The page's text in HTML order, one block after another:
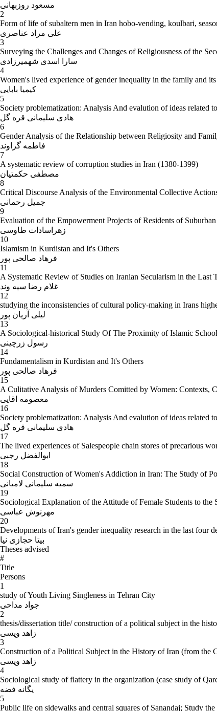
مسعود روزبهانی
2
Form of life of subaltern men in Iran hobo-vending, koulbari,
علی مراد عناصری
3
Surveying the Challenges and Changes of Religiousness of the
سارا اسدی شهمیرزادی
4
Women's lived experience of gender inequality in the family and its
کیمیا بابایی
5
Society problematization: Analysis And evalution of ideas related
هادی سلیمانی قره گل
6
Gender Analysis of the Relationship between Religiosity and
فاطمه گراوند
7
A systematic review of corruption studies in Iran (1380-1399)
مصطفی حکمتیان
8
Critical Discourse Analysis of the Environmental Collective
جمیل رحمانی
9
Evaluation of the Empowerment Projects of Residents of
زهراسادات طاوسی
10
Islamism in Kurdistan and It's Others
فرهاد صالحی پور
11
A Systematic Review of Studies on Iranian Secularism in the Last
غلام رضا سپه وند
12
studying the inconsistencies of cultural policy-making in Irans
لیلی آریان پور
13
A Sociological-historical Study Of The Proximity of Islamic
رسول زرچینی
14
Fundamentalism in Kurdistan and It's Others
فرهاد صالحی پور
15
A Culitative Analysis of Murders Comitted by Women: Contexts,
معصومه اقایی
16
Society problematization: Analysis And evalution of ideas related
هادی سلیمانی قره گل
17
The lived experiences of Salespeople chain stores of precarious
ابوالفضل رجبی
18
Social Construction of Women's Addiction in Iran: The Study of
سمیه سلیمانی لامیانی
19
Sociological Explanation of the Attitude of Female Students to
مهرنوش عباسی
20
Developments of Iran's gender inequality research in the last four
بیتا حجازی نیا
Theses advised
#
Title
Persons
1
study of Youth Living Singleness in Tehran City
جواد مداحی
2
thesis/dissertation title/ construction of a political subject in the
زاهد ویسی
3
Construction of a Political Subject in the History of Iran (from the
زاهد ویسی
4
Sociological study of flattery in the organization (case study of
یگانه فضه
5
Public life on sidewalks and central squares of Sanandaj; Study